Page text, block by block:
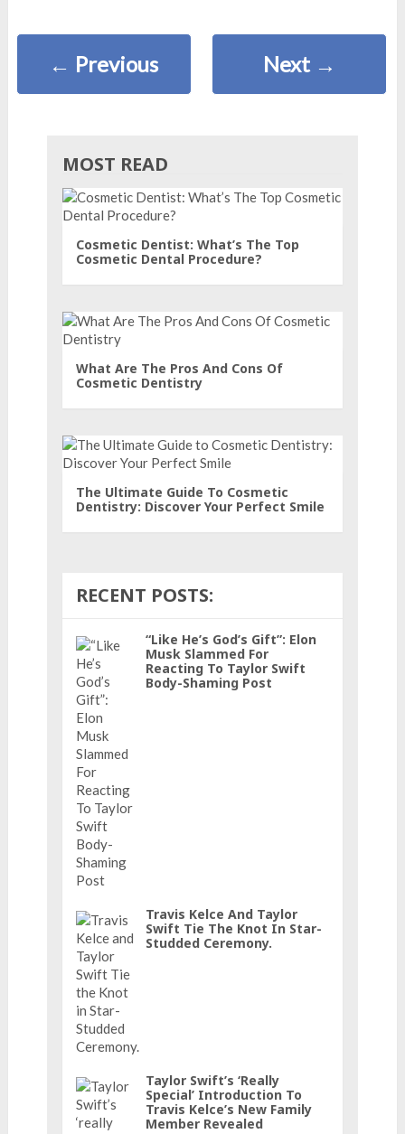
← Previous Next→
MOST READ
Cosmetic Dentist: What’s The Top
Cosmetic Dental Procedure?
What Are The Pros And Cons Of
Cosmetic Dentistry
The Ultimate Guide To Cosmetic
Dentistry: Discover Your Perfect Smile
RECENT POSTS:
“Like He’s God’s Gift”: Elon
Musk Slammed For
Reacting To Taylor Swift
Body-Shaming Post
Travis Kelce And Taylor
Swift Tie The Knot In Star-
Studded Ceremony.
Taylor Swift’s ‘really
Special’ Introduction To
Travis Kelce’s New Family
Member Revealed